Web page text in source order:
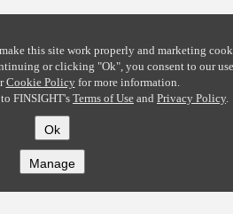
this site work properly and marketing
or clicking "Ok", you consent to our
Cookie Policyfor more information.
FINSIGHT's Terms of Use and Privacy Policy.
Ok
Manage